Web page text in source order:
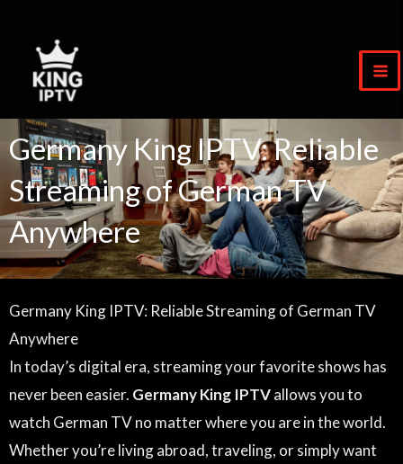
springen
Germany King IPTV: Reliable
Streaming of German TV
Anywhere
Germany King IPTV: Reliable Streaming of German TV
Anywhere
In today’s digital era, streaming your favorite shows has
never been easier. Germany King IPTVallows you to
watch German TV no matter where you are in the world.
Whether you’re living abroad, traveling, or simply want